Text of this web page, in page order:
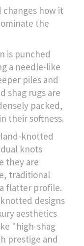
how it
the
is punched
a needle-like
piles and
shag rugs are
packed,
their softness.
knotted
knots
they are
traditional
flatter profile.
designs
aesthetics
"high-shag
prestige and